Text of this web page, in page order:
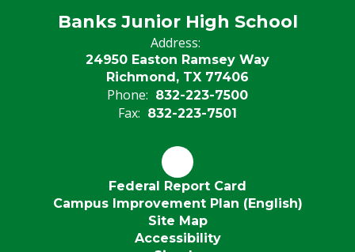
Banks Junior High School
Address:
24950 Easton Ramsey Way
Richmond, TX 77406
Phone: 832-223-7500
Fax: 832-223-7501
Federal Report Card
Campus Improvement Plan (English)
Site Map
Accessibility